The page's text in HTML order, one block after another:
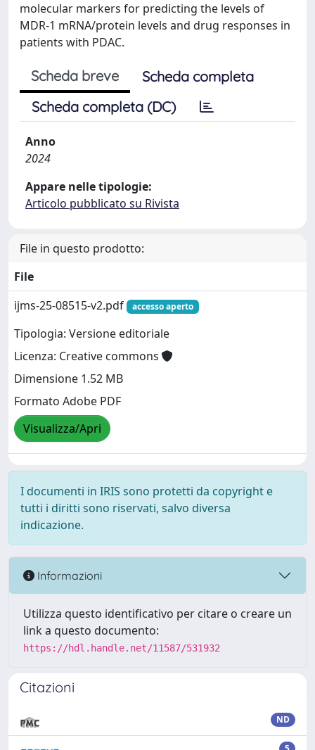
molecular markers for predicting the levels of
MDR-1 mRNA/protein levels and drug responses in
patients with PDAC.
Scheda breve
Scheda completa
Scheda completa (DC)
Anno
2024
Appare nelle tipologie:
Articolo pubblicato su Rivista
File in questo prodotto:
File
ijms-25-08515-v2.pdf
accesso aperto
Tipologia: Versione editoriale
Licenza: Creative commons
Dimensione 1.52 MB
Formato Adobe PDF
Visualizza/Apri
I documenti in IRIS sono protetti da copyright e
tutti i diritti sono riservati, salvo diversa
indicazione.
Informazioni
Utilizza questo identificativo per citare o creare un
link a questo documento:
https://hdl.handle.net/11587/531932
Citazioni
ND